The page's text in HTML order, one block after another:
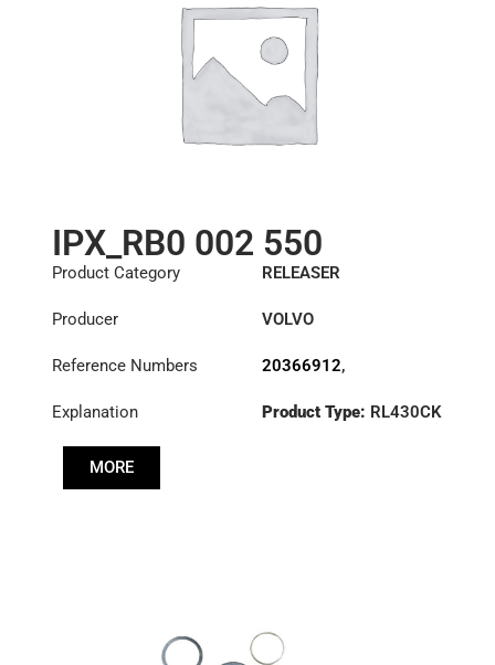
IPX_RB0 002 550
Product Category RELEASER
Producer VOLVO
Reference Numbers 20366912,
Explanation
Product Type: RL430CK
MORE